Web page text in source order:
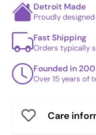
Detroit Made
Proudly
Fast Shipping
Orders typically
Founded in
Over 15 years of
Care